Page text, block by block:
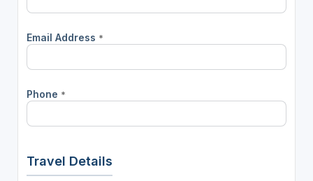
Email Address *
Phone *
Travel Details